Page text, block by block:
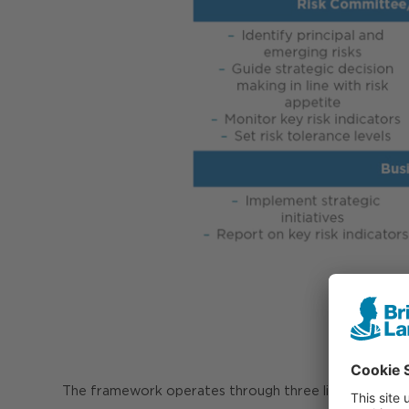
The framework operates through three lines of